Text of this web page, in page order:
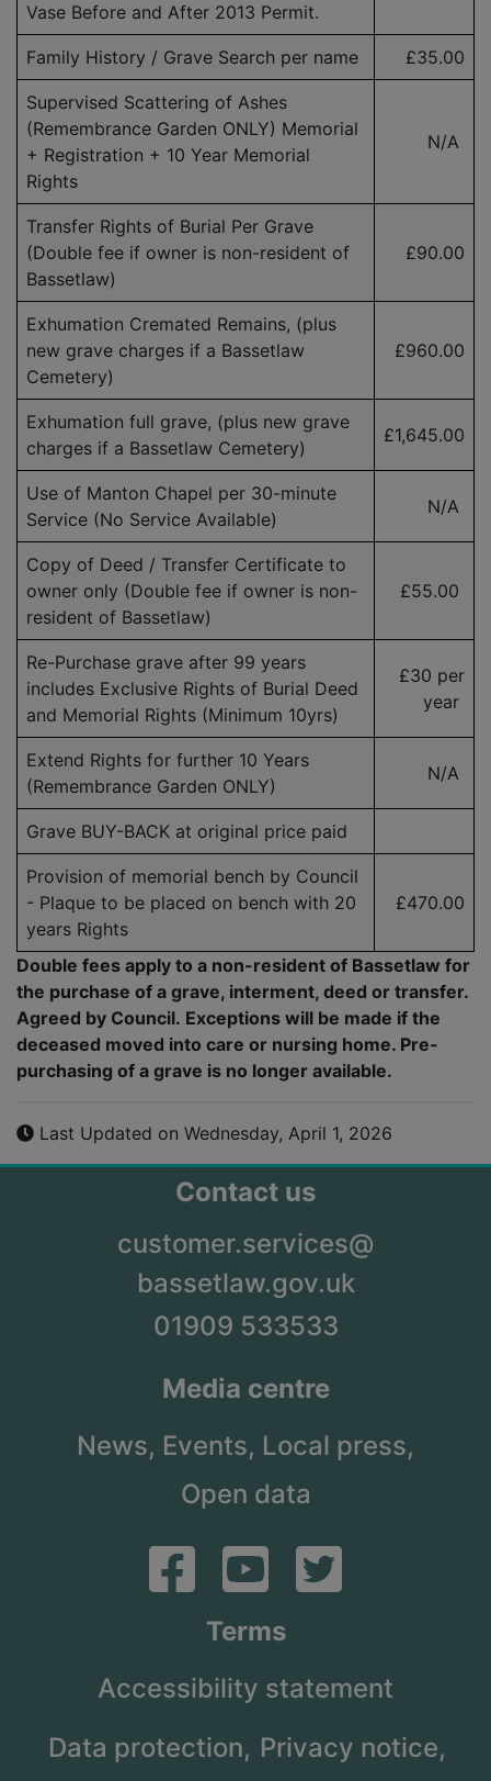
Vase Before and After 2013 Permit.
Family History / Grave Search per name £35.00
Supervised Scattering of Ashes
(Remembrance Garden ONLY) Memorial
+ Registration + 10 Year Memorial
Rights
N/A
Transfer Rights of Burial Per Grave
(Double fee if owner is non-resident of
Bassetlaw)
£90.00
Exhumation Cremated Remains, (plus
new grave charges if a Bassetlaw
Cemetery)
£960.00
Exhumation full grave, (plus new grave
charges if a Bassetlaw Cemetery)
£1,645.00
Use of Manton Chapel per 30-minute
Service (No Service Available)
N/A
Copy of Deed / Transfer Certificate to
owner only (Double fee if owner is non-
resident of Bassetlaw)
£55.00
Re-Purchase grave after 99 years
includes Exclusive Rights of Burial Deed
and Memorial Rights (Minimum 10yrs)
£30 per
year
Extend Rights for further 10 Years
(Remembrance Garden ONLY)
N/A
Grave BUY-BACK at original price paid
Provision of memorial bench by Council
- Plaque to be placed on bench with 20
years Rights
£470.00
Double fees apply to a non-resident of Bassetlaw for
the purchase of a grave, interment, deed or transfer.
Agreed by Council. Exceptions will be made if the
deceased moved into care or nursing home. Pre-
purchasing of a grave is no longer available.
Last Updated on Wednesday, April 1, 2026
Contact us
customer.services@
bassetlaw.gov.uk
01909 533533
Media centre
News, Events, Local press,
Open data
Terms
Accessibility statement
Data protection, Privacy notice,